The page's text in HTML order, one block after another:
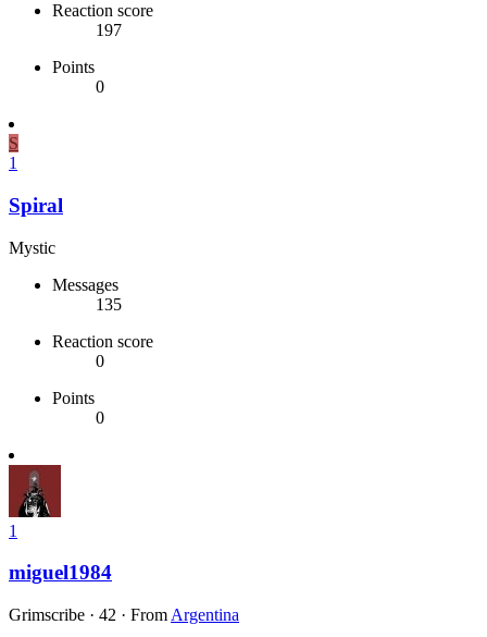
Reaction score
197
Points
0
S
1
Spiral
Mystic
Messages
135
Reaction score
0
Points
0
1
miguel1984
Grimscribe · 42 · From Argentina